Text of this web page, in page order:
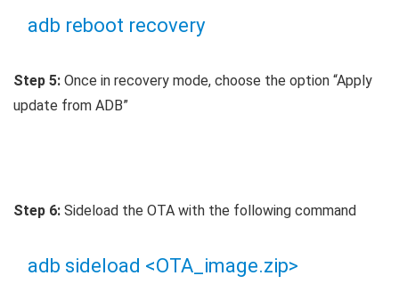
adb reboot recovery
Step 5: Once in recovery mode, choose the option “Apply
update from ADB”
Step 6: Sideload the OTA with the following command
adb sideload <OTA_image.zip>